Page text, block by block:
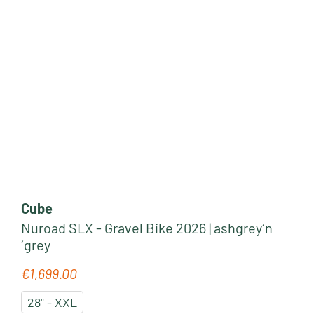
Cube
Nuroad SLX - Gravel Bike 2026 | ashgrey´n
´grey
Regular price:
€1,699.00
28" - XXL